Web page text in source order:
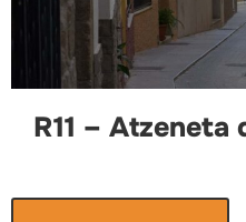
R11 – Atzeneta